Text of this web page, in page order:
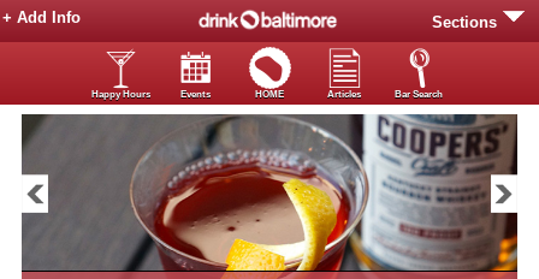
Sections
+ Add Info
Happy Hours Events HOME Articles Bar Search